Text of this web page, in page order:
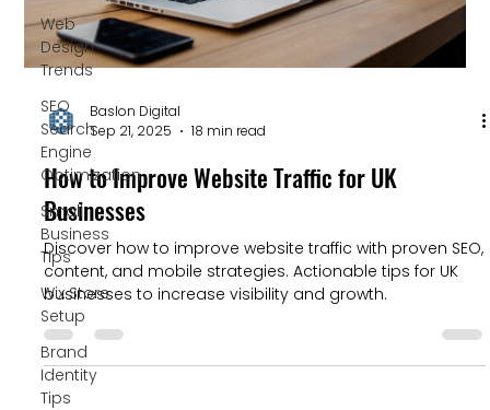
Web
Design
Trends
SEO
Search
Engine
Optimization
Small
Business
Tips
Wix Store
Setup
Brand
Identity
Tips
Baslon Digital
Sep 21, 2025
18 min read
How to Improve Website Traffic for UK
Businesses
Discover how to improve website traffic with proven SEO,
content, and mobile strategies. Actionable tips for UK
businesses to increase visibility and growth.